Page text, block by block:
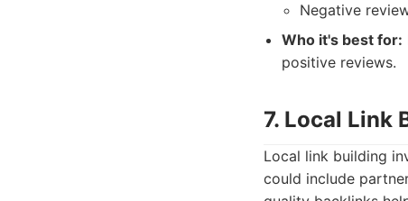
Negative
Who it's best for:
positive reviews.
7. Local Link
Local link building
could include